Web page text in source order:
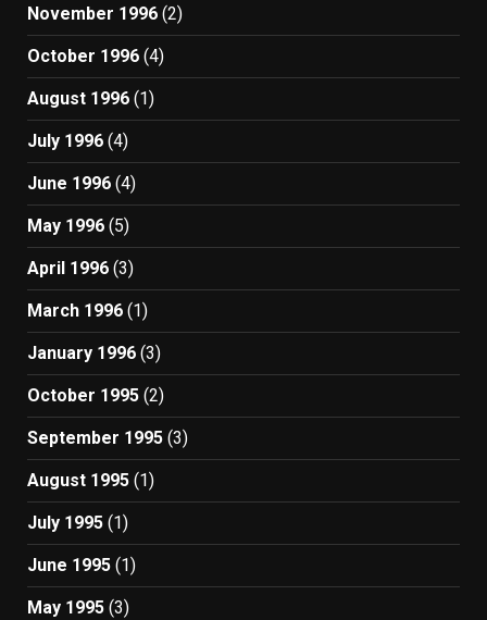
November 1996 (2)
October 1996 (4)
August 1996 (1)
July 1996 (4)
June 1996 (4)
May 1996 (5)
April 1996 (3)
March 1996 (1)
January 1996 (3)
October 1995 (2)
September 1995 (3)
August 1995 (1)
July 1995 (1)
June 1995 (1)
May 1995 (3)